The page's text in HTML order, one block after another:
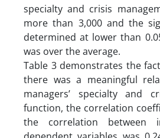
specialty and crisis
more than 3,000 and the
determined at lower than
was over the average.
Table 3 demonstrates the
there was a meaningful
managers’ specialty and
function, the correlation
the correlation between